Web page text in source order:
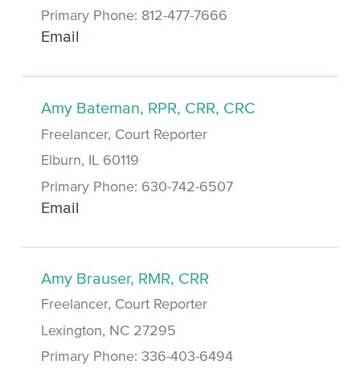
Primary Phone: 812-477-7666
Email
Amy Bateman, RPR, CRR, CRC
Freelancer, Court Reporter
Elburn, IL 60119
Primary Phone: 630-742-6507
Email
Amy Brauser, RMR, CRR
Freelancer, Court Reporter
Lexington, NC 27295
Primary Phone: 336-403-6494